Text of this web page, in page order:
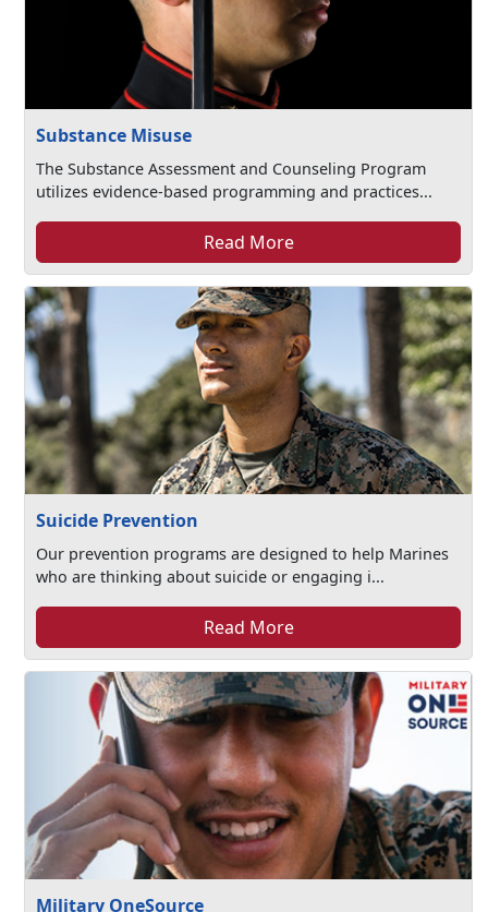
Substance Misuse
The Substance Assessment and Counseling Program
utilizes evidence-based programming and practices...
Read More
Suicide Prevention
Our prevention programs are designed to help Marines
who are thinking about suicide or engaging i...
Read More
Military OneSource